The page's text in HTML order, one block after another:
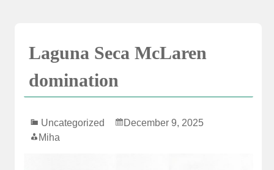
Laguna Seca McLaren
domination
Uncategorized
December 9, 2025
Miha